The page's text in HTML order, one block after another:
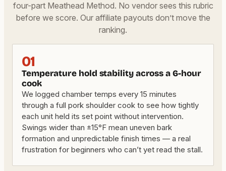
four-part Meathead Method. No vendor sees this rubric
before we score. Our affiliate payouts don’t move the
ranking.
01
Temperature hold stability across a 6-hour
cook
We logged chamber temps every 15 minutes
through a full pork shoulder cook to see how tightly
each unit held its set point without intervention.
Swings wider than ±15°F mean uneven bark
formation and unpredictable finish times — a real
frustration for beginners who can’t yet read the stall.